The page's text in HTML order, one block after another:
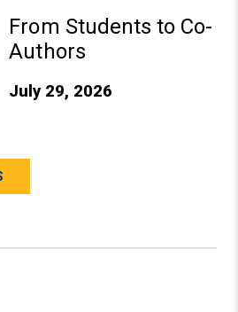
From Students to Co-
Authors
July 29, 2026